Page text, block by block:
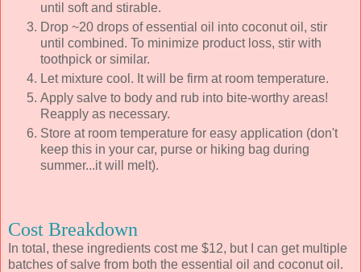
until soft and stirable.
Drop ~20 drops of essential oil into coconut oil, stir
until combined. To minimize product loss, stir with
toothpick or similar.
Let mixture cool. It will be firm at room temperature.
Apply salve to body and rub into bite-worthy areas!
Reapply as necessary.
Store at room temperature for easy application (don't
keep this in your car, purse or hiking bag during
summer...it will melt).
Cost Breakdown
In total, these ingredients cost me $12, but I can get multiple
batches of salve from both the essential oil and coconut oil.